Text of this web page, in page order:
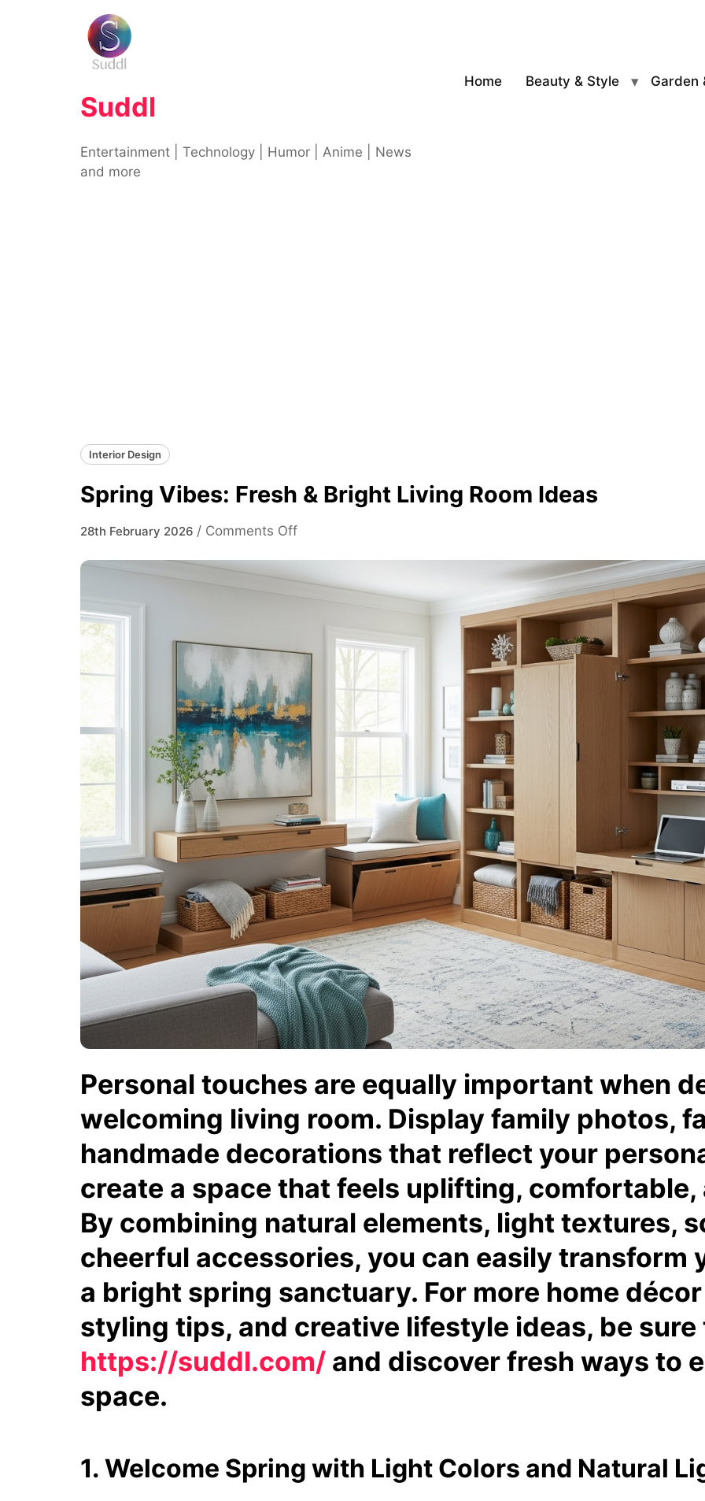
Suddl
Entertainment | Technology | Humor | Anime | News
and more
Home Beauty & Style Garden
Interior Design
Spring Vibes: Fresh & Bright Living Room Ideas
28th February 2026 / Comments Offon
Fresh
Living
Room
Ideas
Personal touches are equally important when
welcoming living room. Display family photos,
handmade decorations that reflect your
create a space that feels uplifting,
By combining natural elements, light textures,
cheerful accessories, you can easily transform
a bright spring sanctuary. For more home
styling tips, and creative lifestyle ideas, be
https://suddl.com/ and discover fresh ways to
space.
1. Welcome Spring with Light Colors and Natural